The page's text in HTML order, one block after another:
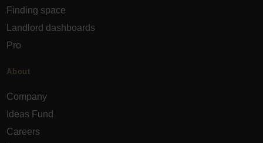
Finding space
Landlord dashboards
Pro
About
Company
Ideas Fund
Careers